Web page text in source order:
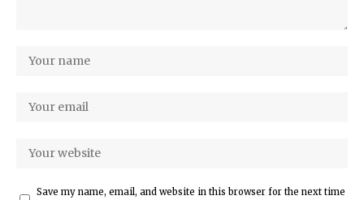
Save my name, email, and website in this browser for the next time